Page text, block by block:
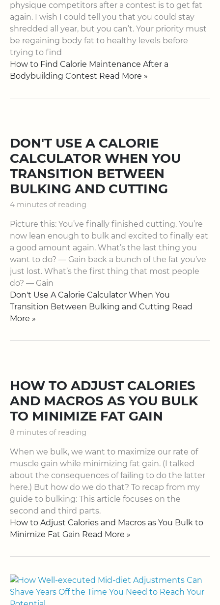
physique competitors after a contest is to get fat
again. I wish I could tell you that you could stay
shredded all year, but you can’t. Your priority must
be regaining body fat to healthy levels before
trying to find
How to Find Calorie Maintenance After a
Bodybuilding Contest Read More »
DON'T USE A CALORIE
CALCULATOR WHEN YOU
TRANSITION BETWEEN
BULKING AND CUTTING
4 minutes of reading
Picture this: You’ve finally finished cutting. You’re
now lean enough to bulk and excited to finally eat
a good amount again. What’s the last thing you
want to do? — Gain back a bunch of the fat you’ve
just lost. What’s the first thing that most people
do? — Gain
Don't Use A Calorie Calculator When You
Transition Between Bulking and Cutting Read
More »
HOW TO ADJUST CALORIES
AND MACROS AS YOU BULK
TO MINIMIZE FAT GAIN
8 minutes of reading
When we bulk, we want to maximize our rate of
muscle gain while minimizing fat gain. (I talked
about the consequences of failing to do the latter
here.) But how do we do that? To recap from my
guide to bulking: This article focuses on the
second and third parts.
How to Adjust Calories and Macros as You Bulk to
Minimize Fat Gain Read More »